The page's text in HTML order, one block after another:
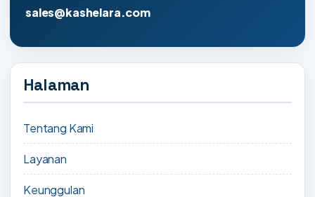
sales@kashelara.com
Halaman
Tentang Kami
Layanan
Keunggulan